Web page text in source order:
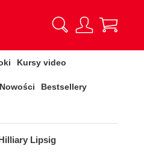
Kursy video
Nowości Bestsellery
Lipsig